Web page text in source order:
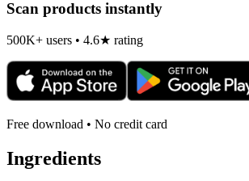
Scan products instantly
500K+ users • 4.6★ rating
Free download • No credit card
Ingredients